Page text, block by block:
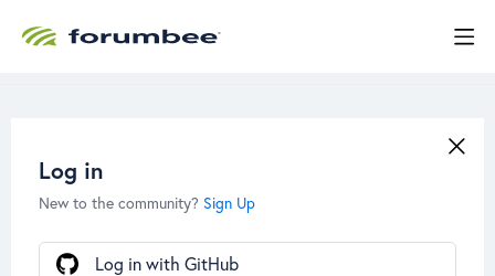
Log in
New to the community? Sign Up
Log in with GitHub